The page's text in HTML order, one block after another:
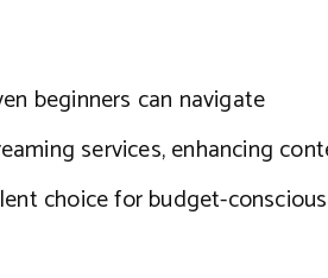
beginners can navigate
services, enhancing
choice for budget-